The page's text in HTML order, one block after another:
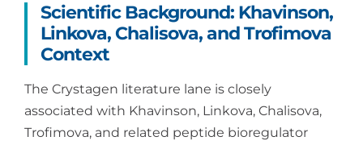
Scientific Background: Khavinson,
Linkova, Chalisova, and Trofimova
Context
The Crystagen literature lane is closely
associated with Khavinson, Linkova, Chalisova,
Trofimova, and related peptide bioregulator